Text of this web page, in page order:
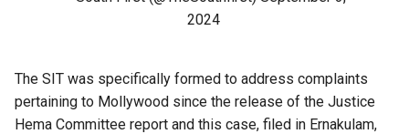
2024
The SIT was specifically formed to address complaints
pertaining to Mollywood since the release of the Justice
Hema Committee report and this case, filed in Ernakulam,